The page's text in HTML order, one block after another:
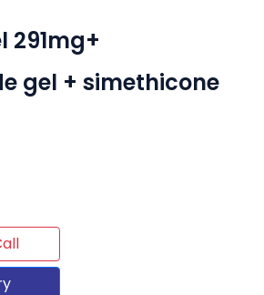
291mg+
gel + simethicone